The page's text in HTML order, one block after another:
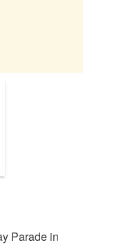
Parade in